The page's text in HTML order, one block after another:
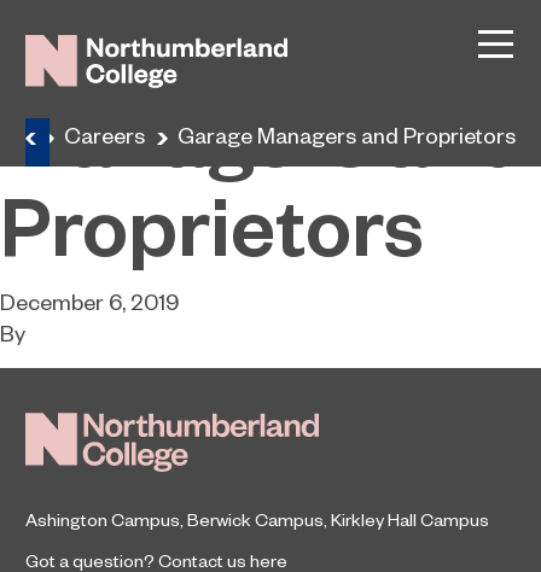
Careers Garage Managers and Proprietors
Garage
Managers and
Proprietors
December 6, 2019
By
Ashington Campus Berwick Campus Kirkley Hall Campus
Got a question? Contact us here